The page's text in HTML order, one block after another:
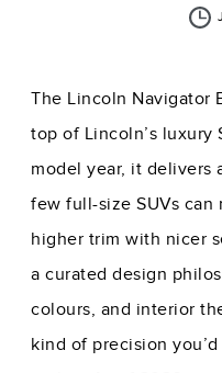
The Lincoln Navigator
top of Lincoln’s
model year, it delivers
few full-size SUVs can
higher trim with nicer
a curated design
colours, and interior
kind of precision